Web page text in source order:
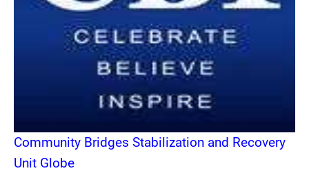
Community Bridges Stabilization and Recovery
Unit Globe